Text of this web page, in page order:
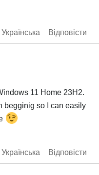
Українська
Відповісти
11 Home 23H2.
begginig so I can easily
Українська
Відповісти